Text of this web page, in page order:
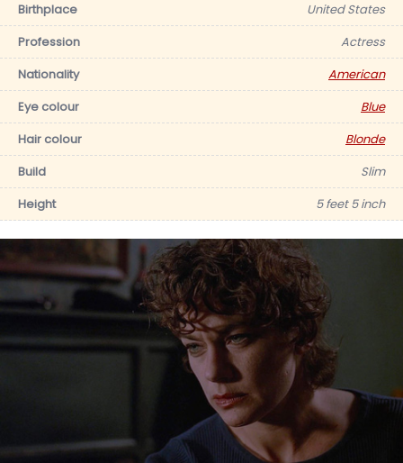
Birthplace
United States
Profession
Actress
Nationality
American
Eye colour
Blue
Hair colour
Blonde
Build
Slim
Height
5 feet 5 inch